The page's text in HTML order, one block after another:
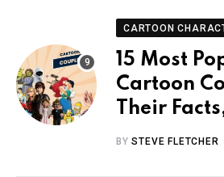
CARTOON
15 Most
Cartoon
Their
BYSTEVE FLETCHER